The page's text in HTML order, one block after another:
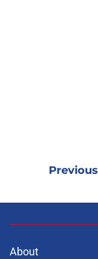
Previous
About